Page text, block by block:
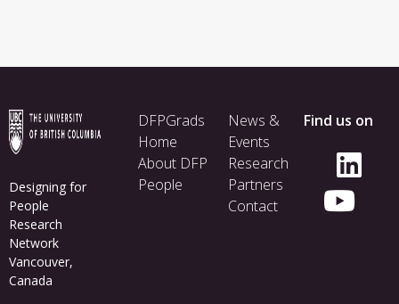
Designing for
People
Research
Network
Vancouver,
Canada
Footer
menu
DFPGrads
Home
About DFP
People
News &
Events
Research
Partners
Contact
Find us on